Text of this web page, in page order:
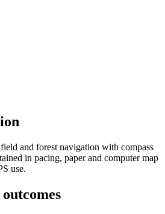
and forest navigation with compass
in pacing, paper and computer map
use.